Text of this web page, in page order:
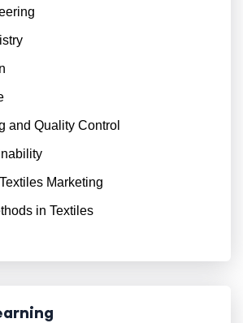
and Quality Control
Marketing
in Textiles